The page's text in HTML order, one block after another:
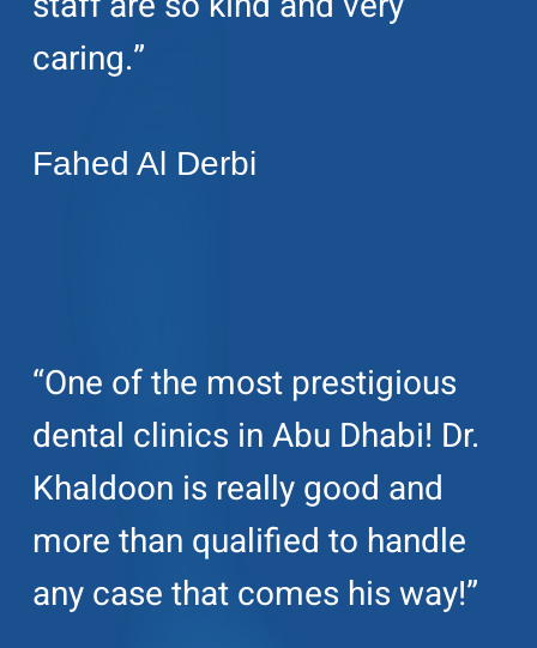
caring.”
Fahed Al Derbi
“One of the most prestigious
dental clinics in Abu Dhabi! Dr.
Khaldoon is really good and
more than qualified to handle
any case that comes his way!”